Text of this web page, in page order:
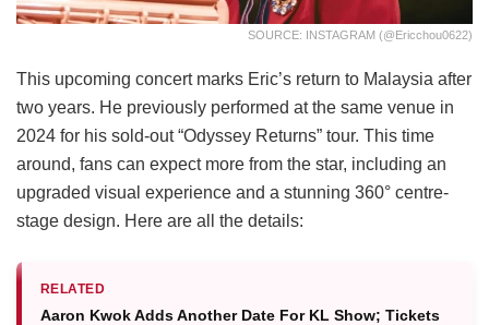
SOURCE: INSTAGRAM (@ericchou0622)
This upcoming concert marks Eric’s return to Malaysia after
two years. He previously performed at the same venue in
2024 for his sold-out “Odyssey Returns” tour. This time
around, fans can expect more from the star, including an
upgraded visual experience and a stunning 360° centre-
stage design. Here are all the details:
RELATED
Aaron Kwok Adds Another Date For KL Show; Tickets